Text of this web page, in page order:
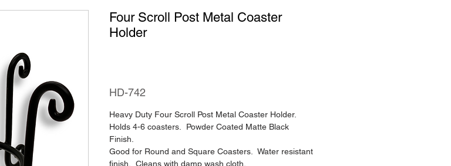
Four Scroll Post Metal Coaster
Holder
HD-742
Heavy Duty Four Scroll Post Metal Coaster Holder.
Holds 4-6 coasters. Powder Coated Matte Black
Finish.
Good for Round and Square Coasters. Water resistant
finish. Cleans with damp wash cloth.